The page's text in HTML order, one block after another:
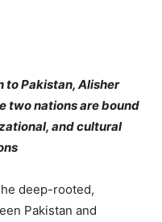
to Pakistan, Alisher
two nations are bound
and cultural
deep-rooted,
Pakistan and